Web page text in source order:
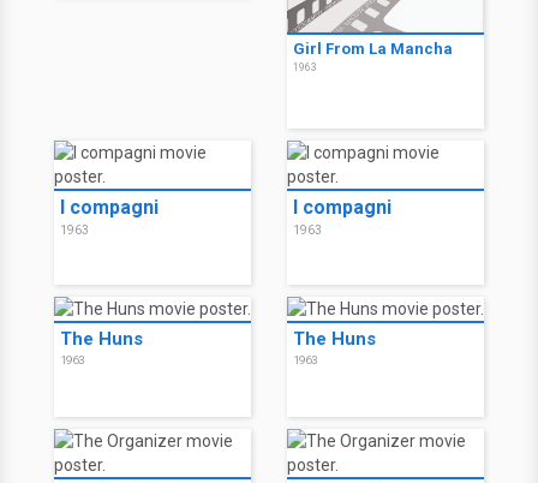
Girl From La Mancha
1963
I compagni
1963
I compagni
1963
The Huns
1963
The Huns
1963